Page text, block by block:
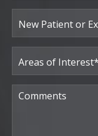
New
Patient
or
Existing
Patient
Areas
of
Interest
Comments